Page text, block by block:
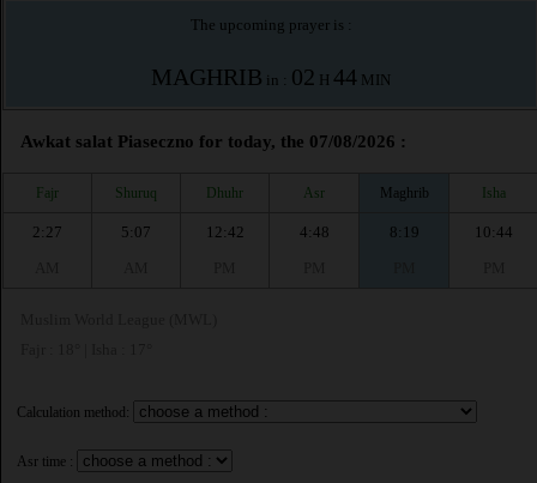
The upcoming prayer is :
MAGHRIB in : 02 H 44 MIN
Awkat salat Piaseczno for today, the 07/08/2026 :
Fajr Shuruq Dhuhr Asr Maghrib Isha
2:27
5:07
12:42
4:48
8:19
10:44
Calculation method:
Asr time :